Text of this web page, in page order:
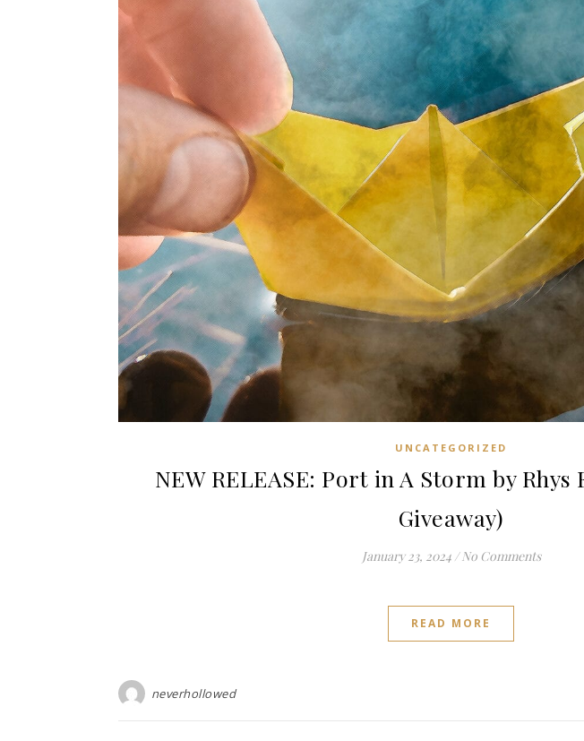
UNCATEGORIZED
NEW RELEASE: Port in A Storm by
Giveaway)
January 23, 2024 / No Comments
READ MORE
neverhollowed